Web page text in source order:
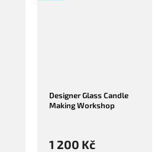
Designer Glass Candle
Making Workshop
1 200 Kč